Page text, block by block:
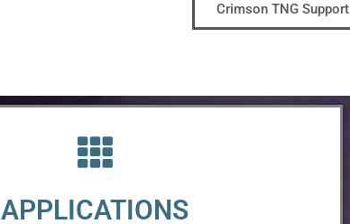
Crimson TNG Support
APPLICATIONS